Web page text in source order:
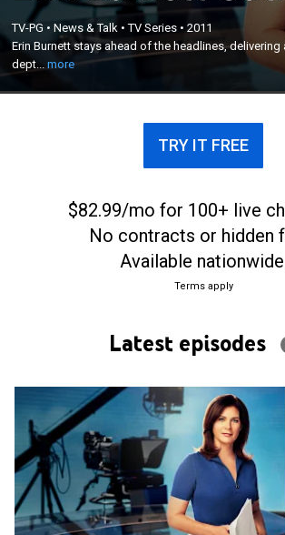
TV-PG •News & Talk •TV Series •2011
Erin Burnett stays ahead of the headlines, delivering
dept...more
Erin Burnett stays ahead of the headlines,
delivering a show that's in-depth and
with compelling interviews, lively debates and
TRY IT FREE
$82.99/mo for 100+ live
No contracts or hidden
Available
Terms apply
Latest episodes